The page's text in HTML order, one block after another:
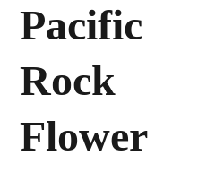
Pacific
Rock
Flower